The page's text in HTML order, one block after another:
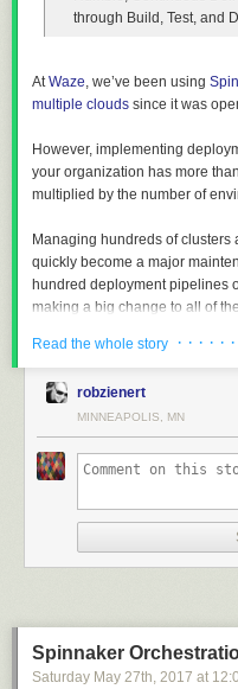
through Build, Test, and
AtWaze, we’ve been using
multiple clouds since it was
However, implementing
your organization has more
multiplied by the number of
Managing hundreds of
quickly become a major
hundred deployment pipelines
making a big change to all of
probably identical. For
parameters.
Providing a paved road for
though each development
strategy, it’s important to have
needed. However, there’s no
it over time across all
Thankfully, Netflix — with
team, Waze is now using
we plan to use them across our
Read the whole story · · · · ·
robzienert
MINNEAPOLIS, MN
Spinnaker
Saturday May 27th, 2017 at